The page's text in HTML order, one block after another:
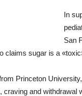
In
San
claims sugar is a
Princeton
craving and withdrawal